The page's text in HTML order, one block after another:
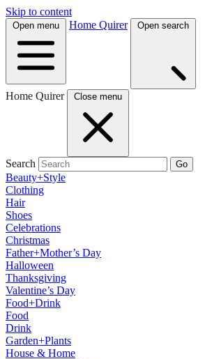
Skip to content
Open menu Home Quirer Open search
Home Quirer Close menu
Search Go
Beauty+Style
Clothing
Hair
Shoes
Celebrations
Christmas
Father+Mother’s Day
Halloween
Thanksgiving
Valentine’s Day
Food+Drink
Food
Drink
Garden+Plants
House & Home